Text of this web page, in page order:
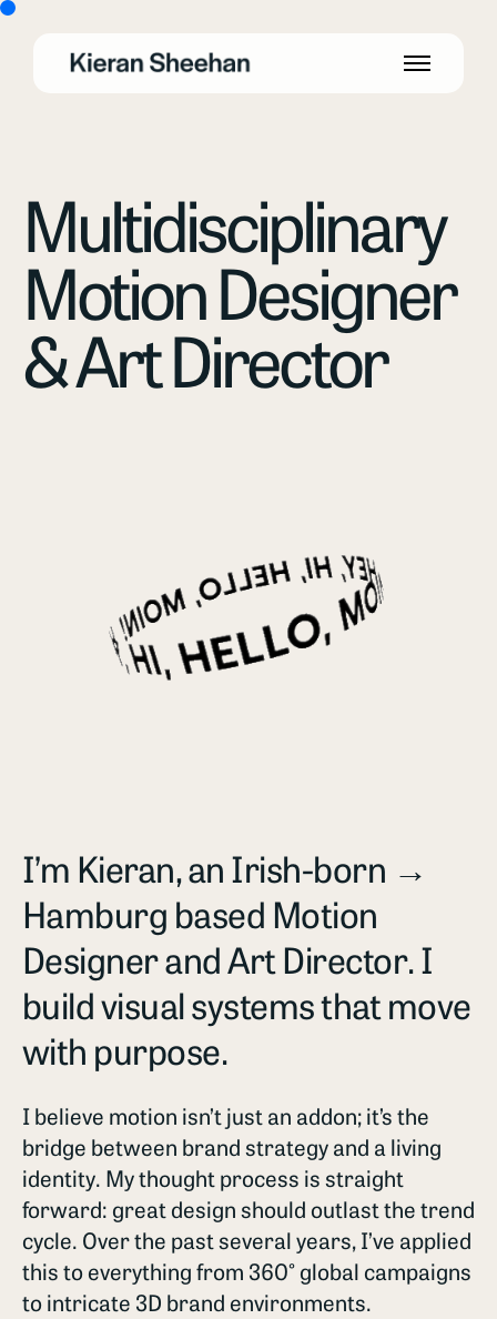
Multidisciplinary
Motion Designer
& Art Director
I’m Kieran, an Irish-born →
Hamburg based Motion
Designer and Art Director. I
build visual systems that move
with purpose.
I believe motion isn’t just an addon; it’s the
bridge between brand strategy and a living
identity. My thought process is straight
forward: great design should outlast the trend
cycle. Over the past several years, I’ve applied
this to everything from 360° global campaigns
to intricate 3D brand environments.